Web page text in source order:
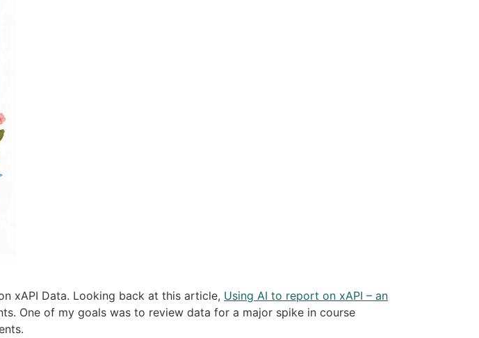
xAPI Data. Looking back at this article, Using AI to report on xAPI – an
One of my goals was to review data for a major spike in course